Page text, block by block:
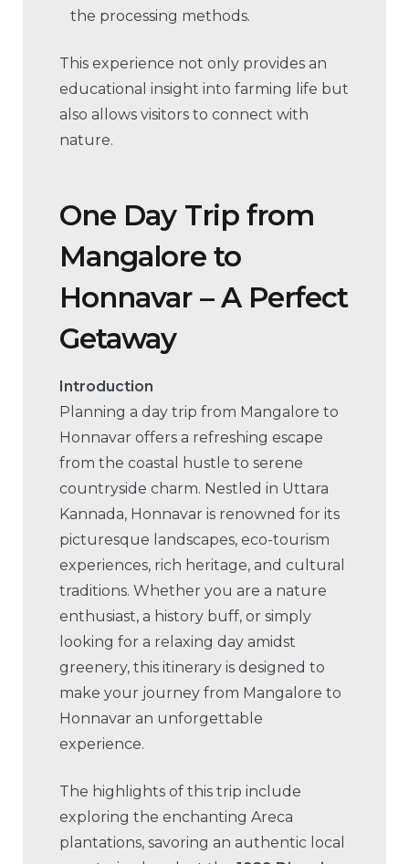
the processing methods.
This experience not only provides an
educational insight into farming life but
also allows visitors to connect with
nature.
One Day Trip from
Mangalore to
Honnavar – A Perfect
Getaway
Introduction
Planning a day trip from Mangalore to
Honnavar offers a refreshing escape
from the coastal hustle to serene
countryside charm. Nestled in Uttara
Kannada, Honnavar is renowned for its
picturesque landscapes, eco-tourism
experiences, rich heritage, and cultural
traditions. Whether you are a nature
enthusiast, a history buff, or simply
looking for a relaxing day amidst
greenery, this itinerary is designed to
make your journey from Mangalore to
Honnavar an unforgettable
experience.
The highlights of this trip include
exploring the enchanting Areca
plantations, savoring an authentic local